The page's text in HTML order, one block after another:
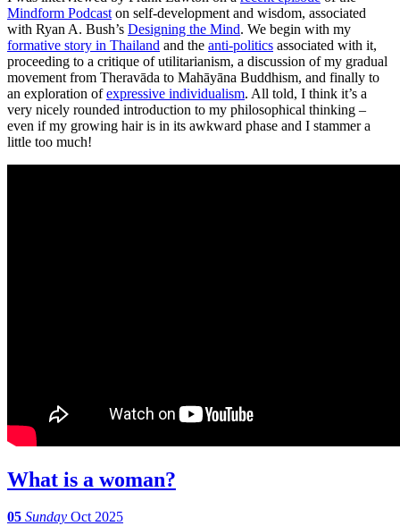
Mindform Podcast on self-development and wisdom, associated
with Ryan A. Bush’s Designing the Mind. We begin with my
formative story in Thailand and the anti-politics associated with it,
proceeding to a critique of utilitarianism, a discussion of my gradual
movement from Theravāda to Mahāyāna Buddhism, and finally to
an exploration ofexpressive individualism. All told, I think it’s a
very nicely rounded introduction to my philosophical thinking –
even if my growing hair is in its awkward phase and I stammer a
little too much!
What is a woman?
05 Sunday Oct 2025